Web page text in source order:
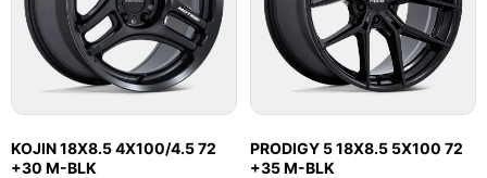
KOJIN 18X8.5 4X100/4.5 72
+30 M-BLK
PRODIGY 5 18X8.5 5X100 72
+35 M-BLK